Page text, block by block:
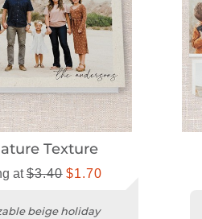
Texture
at$3.40 $1.70
beige holiday